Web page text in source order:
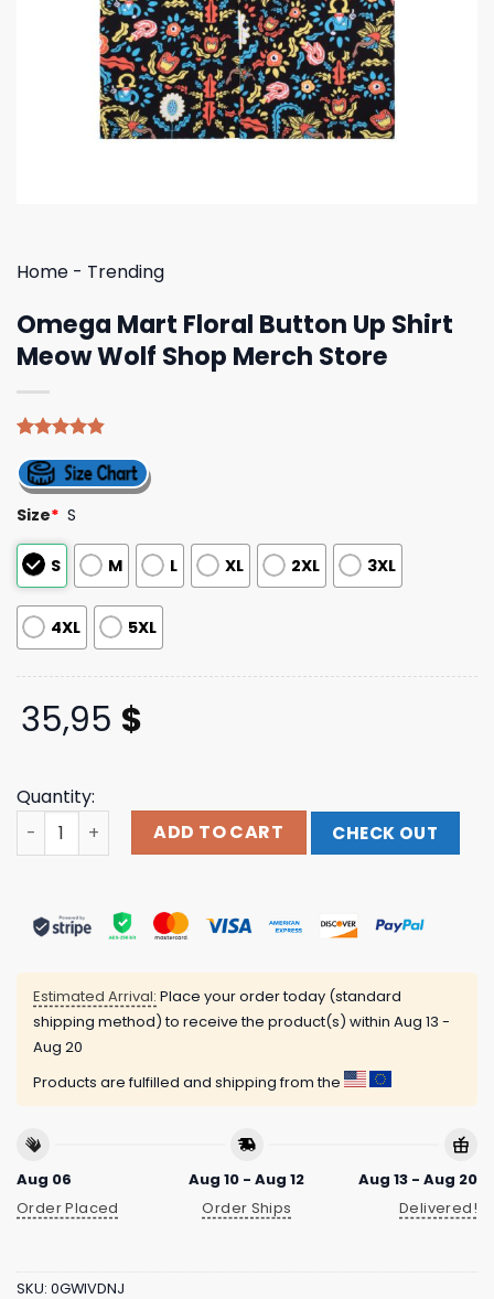
Home - Trending
Omega Mart Floral Button Up Shirt
Meow Wolf Shop Merch Store
out of 5
based on
customer
ratings
Size* S
S M L XL 2XL 3XL
4XL 5XL
35,95 $
Quantity:
Omega Mart Floral Button Up Shirt Meow Wolf Shop
ADD TO CART CHECK OUT
Estimated Arrival: Place your order today (standard
shipping method) to receive the product(s) within Aug 13 -
Aug 20
Products are fulfilled and shipping from the
Aug 06
Order Placed
Aug 10 - Aug 12
Order Ships
Aug 13 - Aug 20
Delivered!
SKU: 0GWIVDNJ